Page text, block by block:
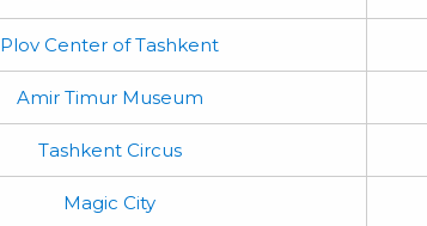
Plov Center of Tashkent
Amir Timur Museum
Tashkent Circus
Magic City